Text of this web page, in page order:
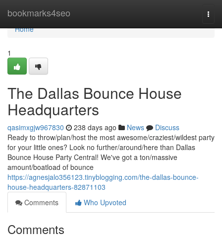
bookmarks4seo
Home
Home
1
The Dallas Bounce House
Headquarters
qasimxgjw967830 238 days ago News
Discuss
Ready to throw/plan/host the most awesome/craziest/wildest party
for your little ones? Look no further/around/here than Dallas
Bounce House Party Central! We've got a ton/massive
amount/boatload of bounce
https://agnesjalo356123.tinyblogging.com/the-dallas-bounce-
house-headquarters-82871103
Comments
Who Upvoted
Comments